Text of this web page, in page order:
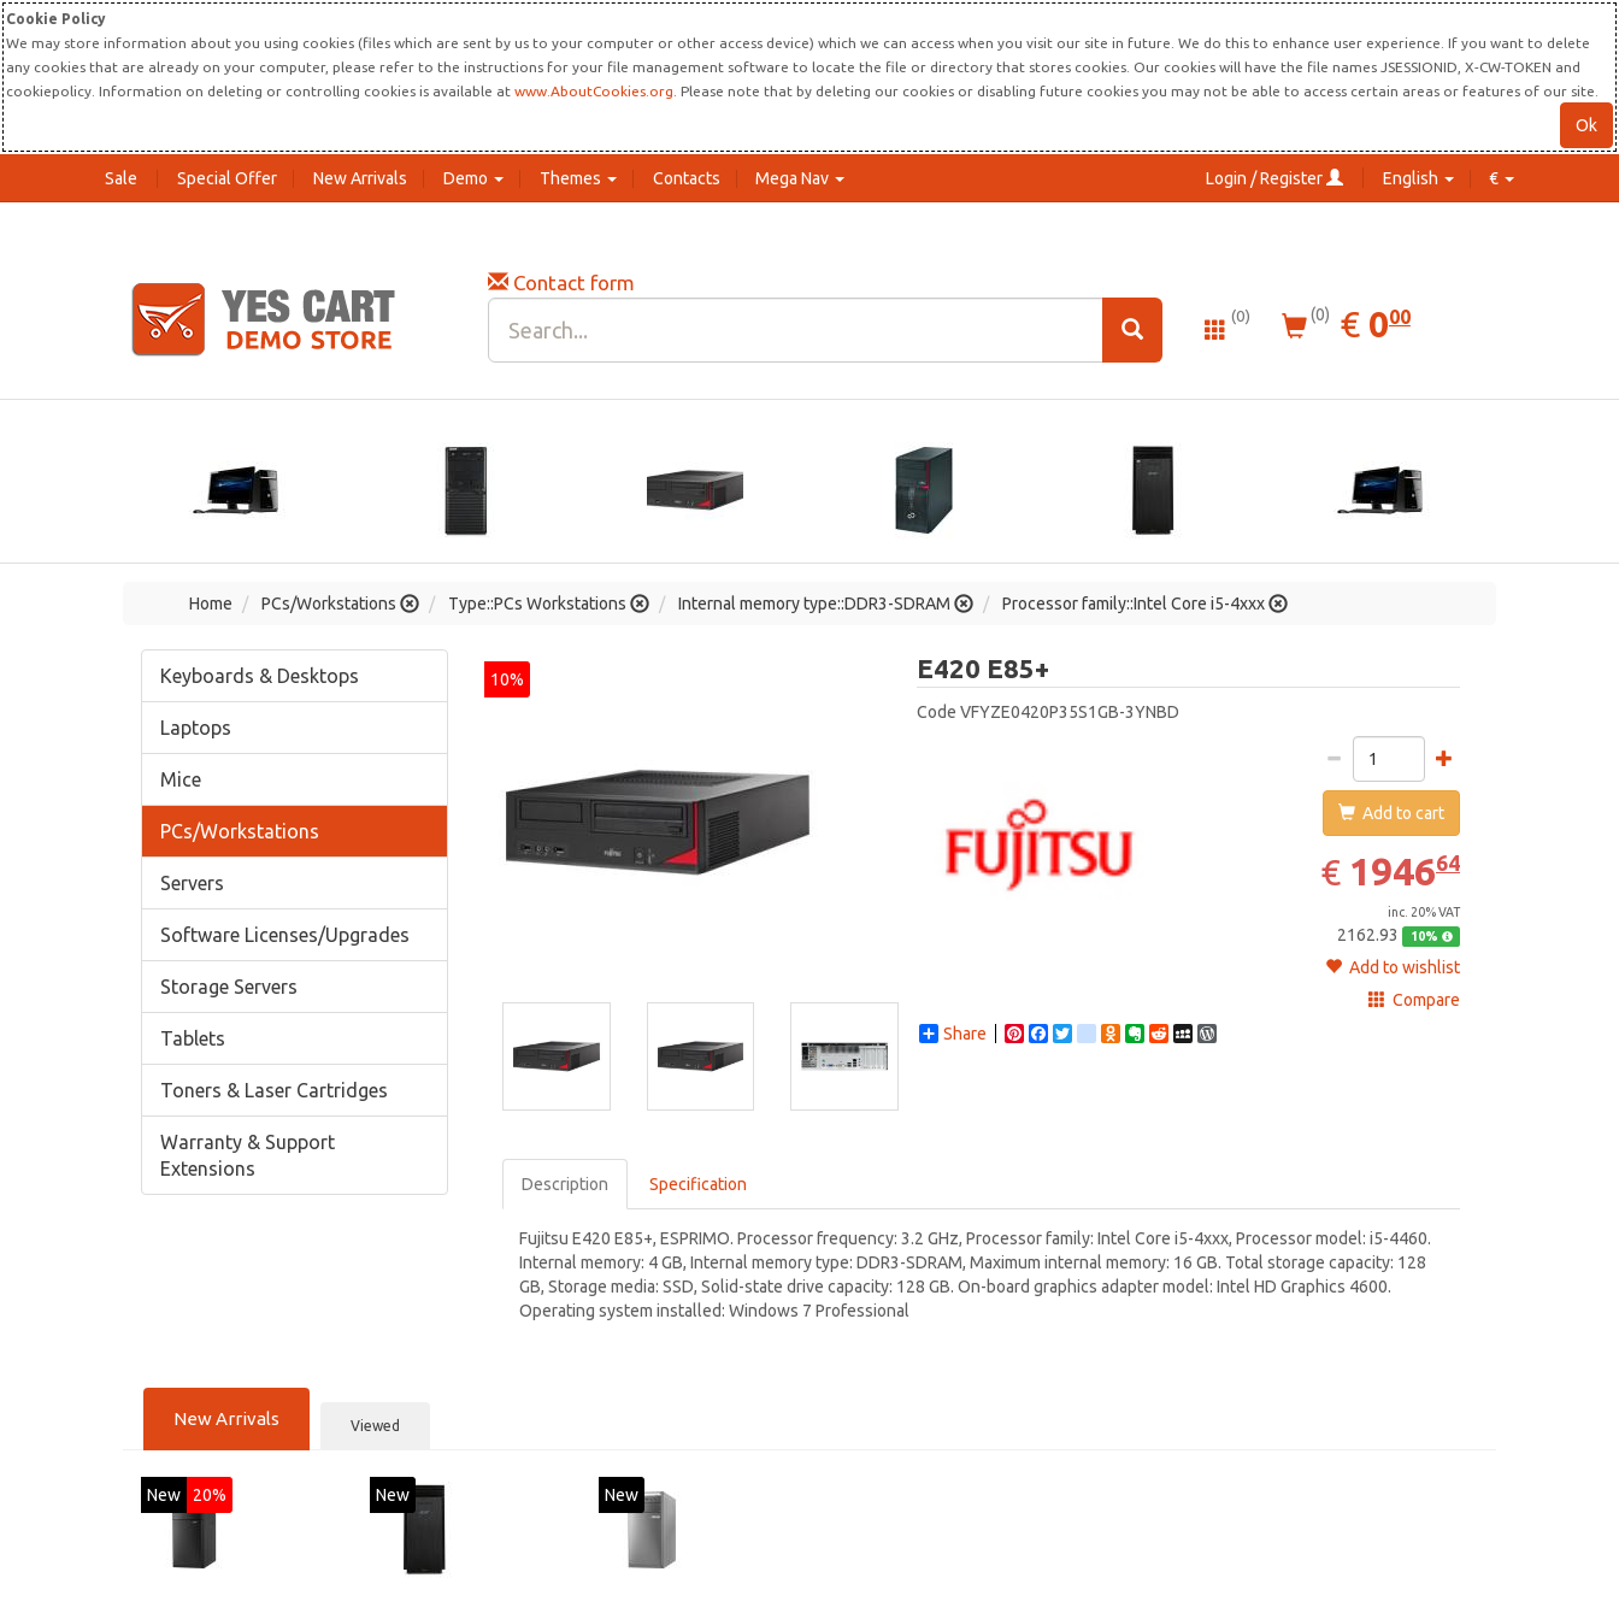
Cookie Policy
We may store information about you using cookies (files which are sent by us to your computer or other access device) which we can access when you visit our site in future. We do this to enhance user experience. If you want to delete
any cookies that are already on your computer, please refer to the instructions for your file management software to locate the file or directory that stores cookies. Our cookies will have the file names JSESSIONID, X-CW-TOKEN and
cookiepolicy. Information on deleting or controlling cookies is available at www.AboutCookies.org . Please note that by deleting our cookies or disabling future cookies you may not be able to access certain areas or features of our site.
Ok
Sale Special Offer New Arrivals Demo Themes Contacts Mega Nav Login / Register English €
Contact form
(0) (0) € EUR
0.00
000
Home PCs/Workstations Type::PCs Workstations Internal memory type::DDR3-SDRAM Processor family::Intel Core i5-4xxx
Keyboards & Desktops
Laptops
Mice
PCs/Workstations
Servers
Software Licenses/Upgrades
Storage Servers
Tablets
Toners & Laser Cartridges
Warranty & Support
Extensions
10% E420 E85+Fujitsu
Code VFYZE0420P35S1GB-3YNBD
Add to cart
€ EUR
1946.64
194664
inc. 20% VAT
2162.93 10%
Add to wishlist
Compare
Share
PinterestFacebook
Twittergoogle_bookmarks
Odnoklassniki
Evernote
RedditMySpace
Description Specification
Fujitsu E420 E85+, ESPRIMO. Processor frequency: 3.2 GHz, Processor family: Intel Core i5-4xxx, Processor model: i5-4460.
Internal memory: 4 GB, Internal memory type: DDR3-SDRAM, Maximum internal memory: 16 GB. Total storage capacity: 128
GB, Storage media: SSD, Solid-state drive capacity: 128 GB. On-board graphics adapter model: Intel HD Graphics 4600.
Operating system installed: Windows 7 Professional
New Arrivals Viewed
New 20% New New